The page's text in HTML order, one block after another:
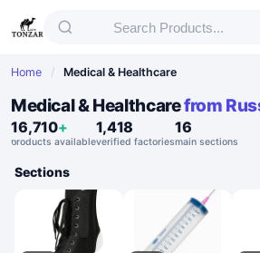
Home / Medical & Healthcare
Medical & Healthcarefrom
16,710+
products available
1,418
verified factories
16
main sections
Sections